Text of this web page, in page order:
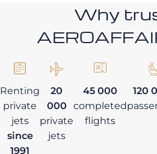
Why
Renting
private
jets
since
1991
20
000
private
jets
45 000
completed
flights
120